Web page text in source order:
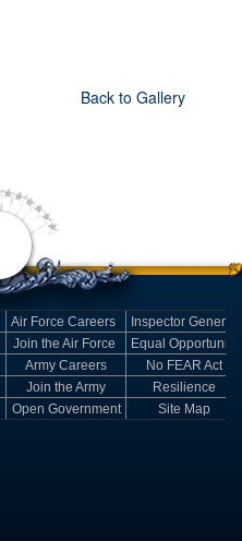
Back to Gallery
Air Force Careers
Inspector General
Join the Air Force
Equal Opportunity
Army Careers
No FEAR Act
Join the Army
Resilience
Open Government Site Map